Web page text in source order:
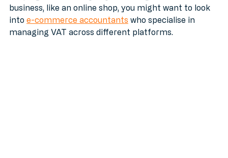
keeping is mandatory. If you’re a high-volume
business, like an online shop, you might want to look
into e-commerce accountants who specialise in